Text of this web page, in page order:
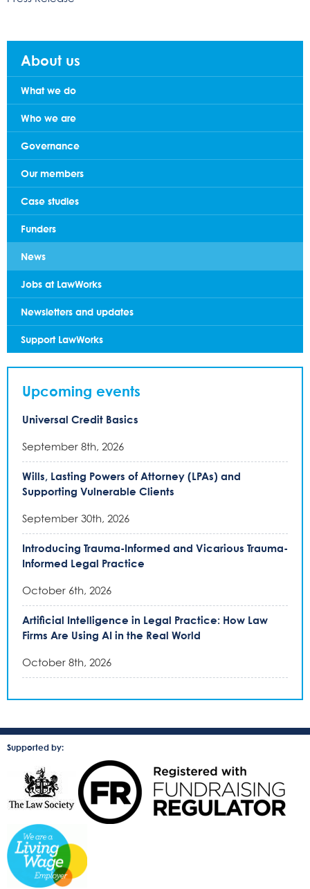
About us
What we do
Who we are
Governance
Our members
Case studies
Funders
News
Jobs at LawWorks
Newsletters and updates
Support LawWorks
Upcoming events
Universal Credit Basics
September 8th, 2026
Wills, Lasting Powers of Attorney (LPAs) and
Supporting Vulnerable Clients
September 30th, 2026
Introducing Trauma-Informed and Vicarious Trauma-
Informed Legal Practice
October 6th, 2026
Artificial Intelligence in Legal Practice: How Law
Firms Are Using AI in the Real World
October 8th, 2026
Supported by: